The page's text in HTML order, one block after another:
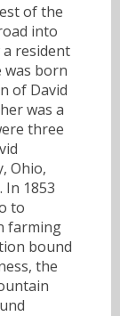
of the
into
resident
was born
of David
was a
three
Ohio,
In 1853
to
farming
bound
the